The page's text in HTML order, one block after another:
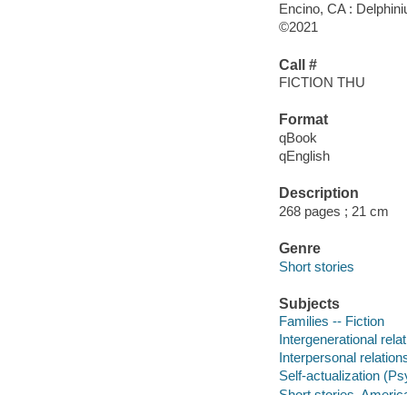
Encino, CA :
©2021
Call #
FICTION THU
Format
qBook
qEnglish
Description
268 pages ; 21 cm
Genre
Short stories
Subjects
Families -- Fiction
Intergenerational
Interpersonal
Self-actualization